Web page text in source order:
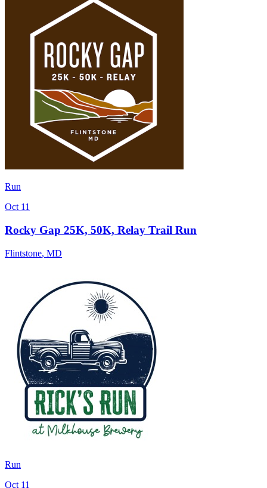
Run
Oct 11
Rocky Gap 25K, 50K, Relay Trail Run
Flintstone, MD
Run
Oct 11